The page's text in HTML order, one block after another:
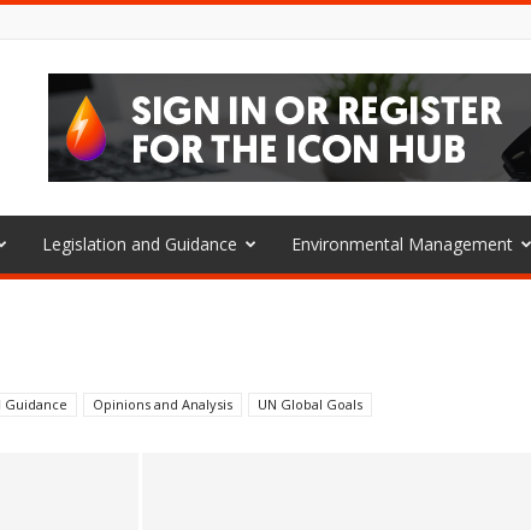
Legislation and Guidance Environmental Management
Guidance Opinions and Analysis UN Global Goals